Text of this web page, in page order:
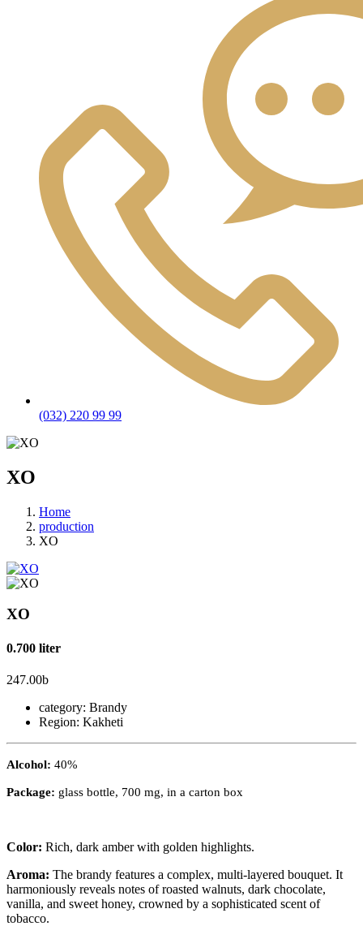
(032) 220 99 99
XO
Home
production
XO
XO
0.700 liter
247.00b
category: Brandy
Region: Kakheti
Alcohol: 40%
Package: glass bottle, 700 mg, in a carton box
Color: Rich, dark amber with golden highlights.
Aroma: The brandy features a complex, multi-layered bouquet. It
harmoniously reveals notes of roasted walnuts, dark chocolate,
vanilla, and sweet honey, crowned by a sophisticated scent of
tobacco.